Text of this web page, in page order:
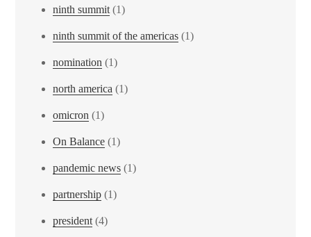
ninth summit (1)
ninth summit of the americas (1)
nomination (1)
north america (1)
omicron (1)
On Balance (1)
pandemic news (1)
partnership (1)
president (4)